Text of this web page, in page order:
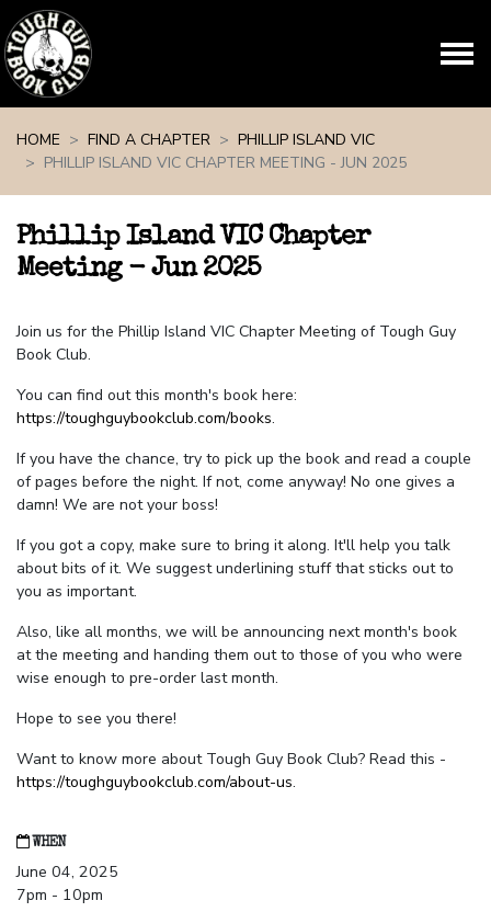
HOME
FIND A CHAPTER
PHILLIP ISLAND VIC
PHILLIP ISLAND VIC CHAPTER MEETING - JUN 2025
Phillip Island VIC Chapter
Meeting - Jun 2025
Join us for the Phillip Island VIC Chapter Meeting of Tough Guy
Book Club.
You can find out this month's book here:
https://toughguybookclub.com/books.
If you have the chance, try to pick up the book and read a couple
of pages before the night. If not, come anyway! No one gives a
damn! We are not your boss!
If you got a copy, make sure to bring it along. It'll help you talk
about bits of it. We suggest underlining stuff that sticks out to
you as important.
Also, like all months, we will be announcing next month's book
at the meeting and handing them out to those of you who were
wise enough to pre-order last month.
Hope to see you there!
Want to know more about Tough Guy Book Club? Read this -
https://toughguybookclub.com/about-us.
WHEN
June 04, 2025
7pm - 10pm